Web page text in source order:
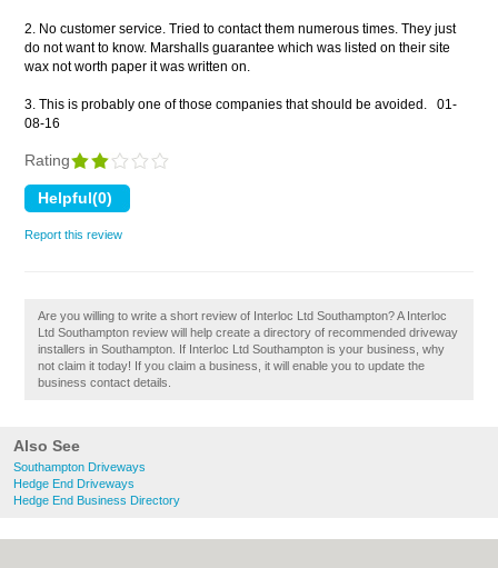
Also See
Southampton Driveways
Hedge End Driveways
Hedge End Business Directory
2. No customer service. Tried to contact them numerous times. They just
do not want to know. Marshalls guarantee which was listed on their site
wax not worth paper it was written on.
3. This is probably one of those companies that should be avoided.
01-
08-16
Rating
Report this review
Are you willing to write a short review of Interloc Ltd Southampton? A Interloc
Ltd Southampton review will help create a directory of recommended driveway
installers in Southampton. If Interloc Ltd Southampton is your business, why
not claim it today! If you claim a business, it will enable you to update the
business contact details.